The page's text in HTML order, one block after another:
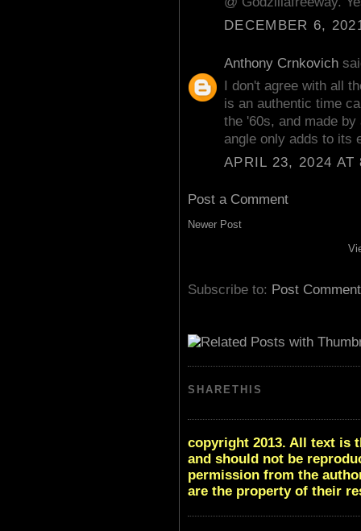
DECEMBER 6,
Anthony Crnkovich
I don't agree with all
is an authentic time
the '60s, and made
angle only adds to its
APRIL 23, 2024 AT
Post a Comment
Newer Post
Subscribe to: Post
SHARETHIS
copyright 2013. All text is
and should not be
permission from the
are the property of their